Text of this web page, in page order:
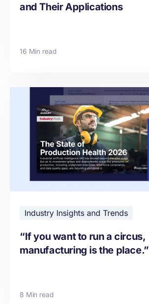
and Their Applications
16 Min read
Industry Insights and Trends
“If you want to run a circus,
manufacturing is the place.”
8 Min read